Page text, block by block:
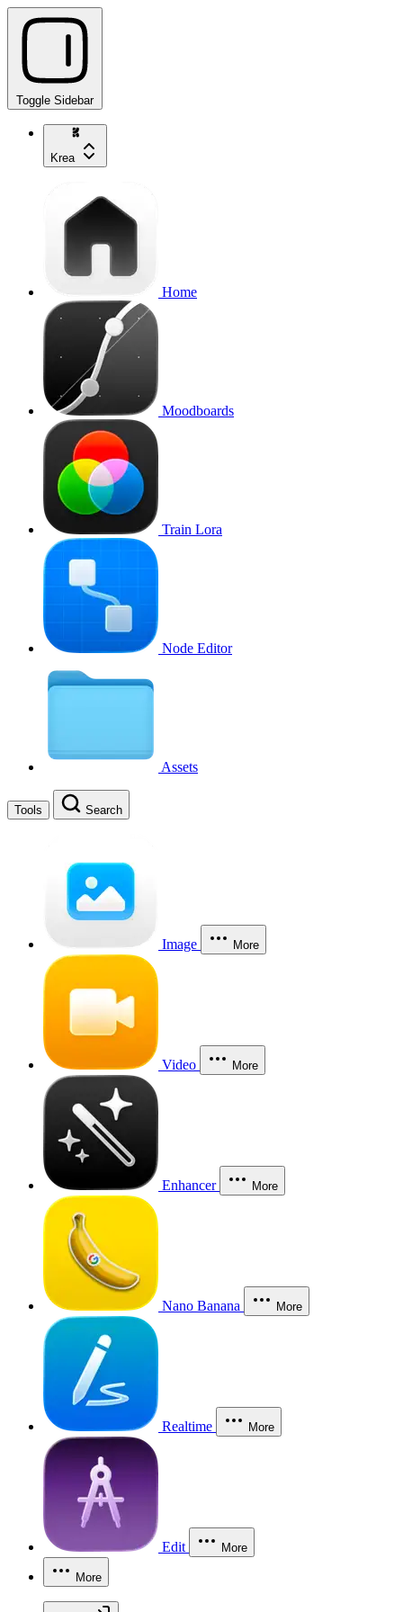
Toggle Sidebar
Krea
Home
Moodboards
Train Lora
Node Editor
Assets
Tools Search
Image More
Video More
Enhancer More
Nano Banana More
Realtime More
Edit More
More